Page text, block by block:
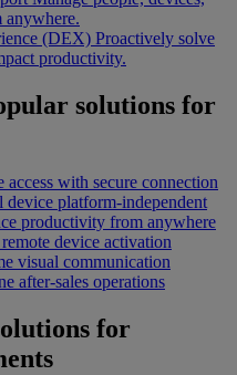
anywhere.
(DEX) Proactively solve
productivity.
solutions for
access with secure connection
device platform-independent
productivity from anywhere
device activation
visual communication
after-sales operations
for